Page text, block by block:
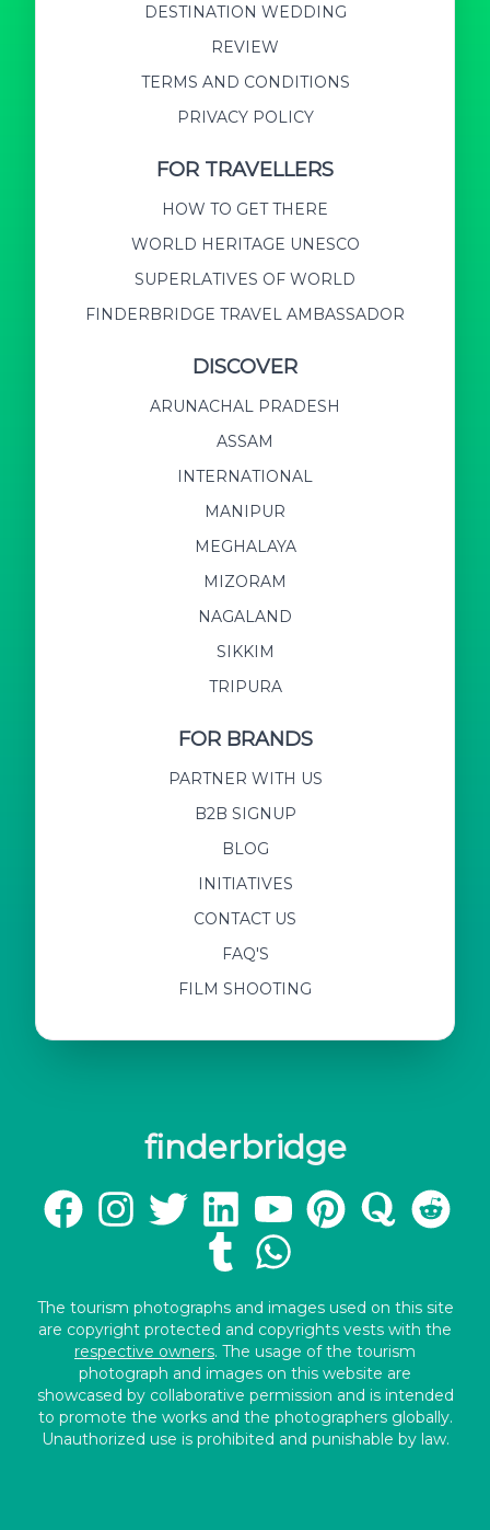
DESTINATION WEDDING
REVIEW
TERMS AND CONDITIONS
PRIVACY POLICY
FOR TRAVELLERS
HOW TO GET THERE
WORLD HERITAGE UNESCO
SUPERLATIVES OF WORLD
FINDERBRIDGE TRAVEL AMBASSADOR
DISCOVER
ARUNACHAL PRADESH
ASSAM
INTERNATIONAL
MANIPUR
MEGHALAYA
MIZORAM
NAGALAND
SIKKIM
TRIPURA
FOR BRANDS
PARTNER WITH US
B2B SIGNUP
BLOG
INITIATIVES
CONTACT US
FAQ'S
FILM SHOOTING
finderbridge
The tourism photographs and images used on this site
are copyright protected and copyrights vests with the
respective owners. The usage of the tourism
photograph and images on this website are
showcased by collaborative permission and is intended
to promote the works and the photographers globally.
Unauthorized use is prohibited and punishable by law.